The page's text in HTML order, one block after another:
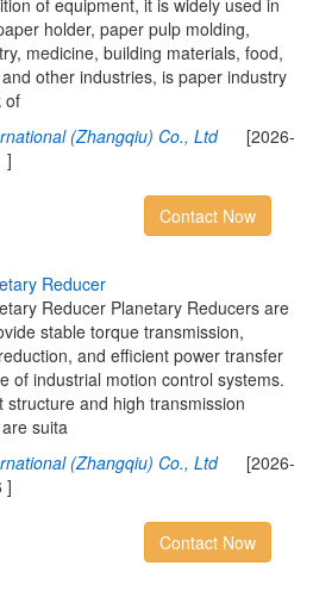
of equipment, it is widely used in
holder, paper pulp molding,
medicine, building materials, food,
other industries, is paper industry
of
(Zhangqiu) Co., Ltd[2026-
]
Contact Now
etary Reducer
Reducer Planetary Reducers are
stable torque transmission,
and efficient power transfer
of industrial motion control systems.
structure and high transmission
suita
(Zhangqiu) Co., Ltd[2026-
]
Contact Now